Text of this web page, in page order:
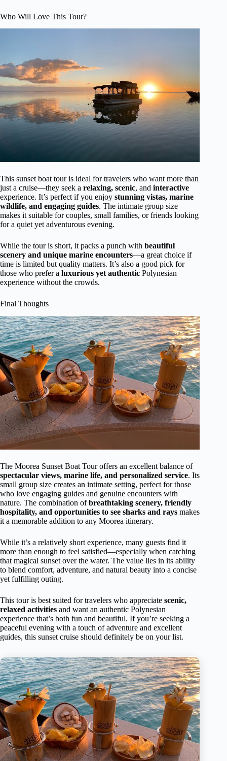
Who Will Love This Tour?
This sunset boat tour is ideal for travelers who want more than
just a cruise—they seek a relaxing, scenic, and interactive
experience. It’s perfect if you enjoy stunning vistas, marine
wildlife, and engaging guides. The intimate group size
makes it suitable for couples, small families, or friends looking
for a quiet yet adventurous evening.
While the tour is short, it packs a punch with beautiful
scenery and unique marine encounters—a great choice if
time is limited but quality matters. It’s also a good pick for
those who prefer a luxurious yet authentic Polynesian
experience without the crowds.
Final Thoughts
The Moorea Sunset Boat Tour offers an excellent balance of
spectacular views, marine life, and personalized service. Its
small group size creates an intimate setting, perfect for those
who love engaging guides and genuine encounters with
nature. The combination ofbreathtaking scenery, friendly
hospitality, and opportunities to see sharks and rays makes
it a memorable addition to any Moorea itinerary.
While it’s a relatively short experience, many guests find it
more than enough to feel satisfied—especially when catching
that magical sunset over the water. The value lies in its ability
to blend comfort, adventure, and natural beauty into a concise
yet fulfilling outing.
This tour is best suited for travelers who appreciate scenic,
relaxed activities and want an authentic Polynesian
experience that’s both fun and beautiful. If you’re seeking a
peaceful evening with a touch of adventure and excellent
guides, this sunset cruise should definitely be on your list.